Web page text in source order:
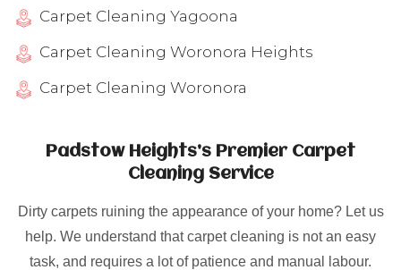
Padstow Heights’s Premier Carpet
Cleaning Service
Dirty carpets ruining the appearance of your home? Let us
help. We understand that carpet cleaning is not an easy
task, and requires a lot of patience and manual labour.
Carpet Cleaning Yagoona
Carpet Cleaning Woronora Heights
Carpet Cleaning Woronora